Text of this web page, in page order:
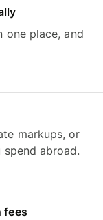
one place, and
markups, or
abroad.
fees